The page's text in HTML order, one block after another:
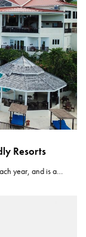
Resorts
year, and is a…